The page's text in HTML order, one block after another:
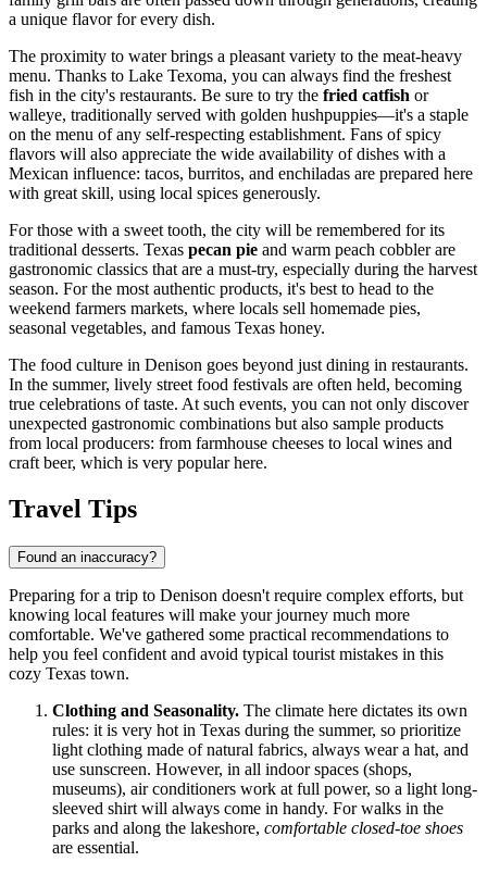
a unique flavor for every dish.
The proximity to water brings a pleasant variety to the meat-heavy
menu. Thanks to Lake Texoma, you can always find the freshest
fish in the city's restaurants. Be sure to try the fried catfish or
walleye, traditionally served with golden hushpuppies—it's a staple
on the menu of any self-respecting establishment. Fans of spicy
flavors will also appreciate the wide availability of dishes with a
Mexican influence: tacos, burritos, and enchiladas are prepared here
with great skill, using local spices generously.
For those with a sweet tooth, the city will be remembered for its
traditional desserts. Texas pecan pie and warm peach cobbler are
gastronomic classics that are a must-try, especially during the harvest
season. For the most authentic products, it's best to head to the
weekend farmers markets, where locals sell homemade pies,
seasonal vegetables, and famous Texas honey.
The food culture in Denison goes beyond just dining in restaurants.
In the summer, lively street food festivals are often held, becoming
true celebrations of taste. At such events, you can not only discover
unexpected gastronomic combinations but also sample products
from local producers: from farmhouse cheeses to local wines and
craft beer, which is very popular here.
Travel Tips
Found an inaccuracy?
Preparing for a trip to Denison doesn't require complex efforts, but
knowing local features will make your journey much more
comfortable. We've gathered some practical recommendations to
help you feel confident and avoid typical tourist mistakes in this
cozy Texas town.
Clothing and Seasonality. The climate here dictates its own
rules: it is very hot in Texas during the summer, so prioritize
light clothing made of natural fabrics, always wear a hat, and
use sunscreen. However, in all indoor spaces (shops,
museums), air conditioners work at full power, so a light long-
sleeved shirt will always come in handy. For walks in the
parks and along the lakeshore, comfortable closed-toe shoes
are essential.